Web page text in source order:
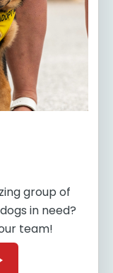
group of
in need?
team!